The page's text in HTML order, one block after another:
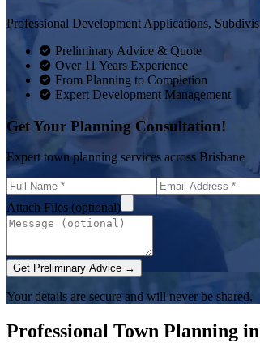
Professional Development Applications,
Preliminary Advice & Quote
Over 11 Years Experience
From Planning to Completion
Expert Development Management
Get Your Planning Consultation!
Expert town planning services across Brisbane
Attach Files (optional)
Get Preliminary Advice →
Your details are secure and will never be shared.
Professional Town Planning in